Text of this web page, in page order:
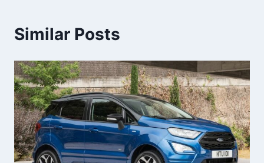
Similar Posts